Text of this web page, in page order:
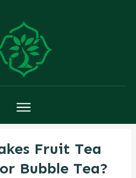
Fruit Tea
Bubble Tea?